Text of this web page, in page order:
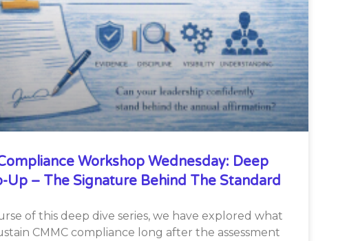
Workshop Wednesday: Deep
Up – The Signature Behind The Standard
of this deep dive series, we have explored what
CMMC compliance long after the assessment